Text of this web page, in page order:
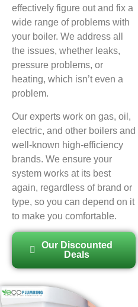
effectively figure out and fix a
wide range of problems with
your boiler. We address all
the issues, whether leaks,
pressure problems, or
heating, which isn’t even a
problem.
Our experts work on gas, oil,
electric, and other boilers and
well-known high-efficiency
brands. We ensure your
system works at its best
again, regardless of brand or
type, so you can depend on it
to make you comfortable.
Our Discounted
Deals